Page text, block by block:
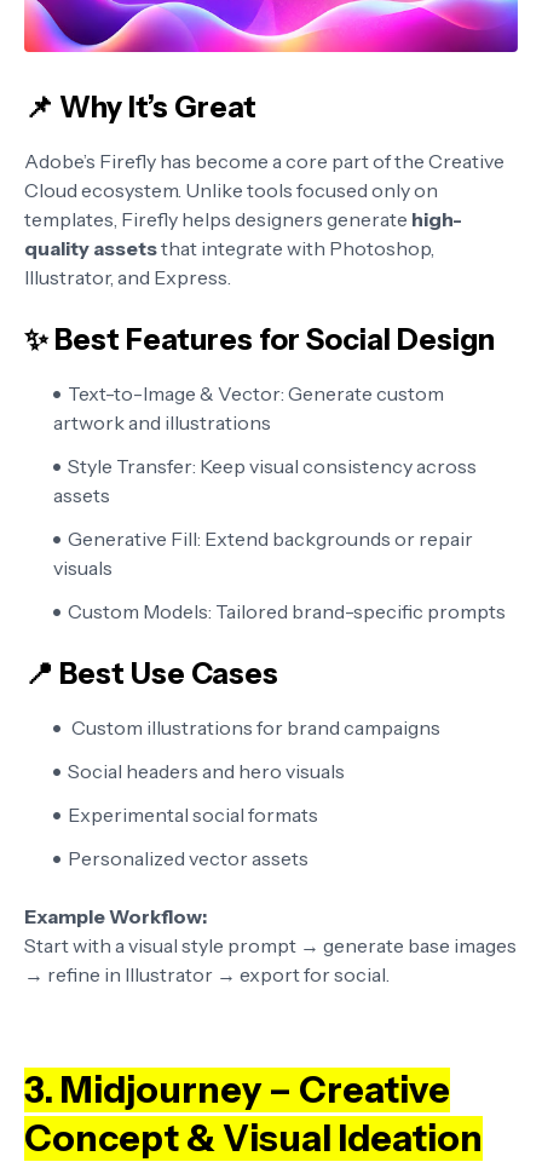
📌 Why It’s Great
Adobe’s Firefly has become a core part of the Creative
Cloud ecosystem. Unlike tools focused only on
templates, Firefly helps designers generate high-
quality assetsthat integrate with Photoshop,
Illustrator, and Express.
✨ Best Features for Social Design
Text-to-Image & Vector: Generate custom
artwork and illustrations
Style Transfer: Keep visual consistency across
assets
Generative Fill: Extend backgrounds or repair
visuals
Custom Models: Tailored brand-specific prompts
📍 Best Use Cases
Custom illustrations for brand campaigns
Social headers and hero visuals
Experimental social formats
Personalized vector assets
Example Workflow:
Start with a visual style prompt → generate base images
→ refine in Illustrator → export for social.
3. Midjourney – Creative
Concept & Visual Ideation